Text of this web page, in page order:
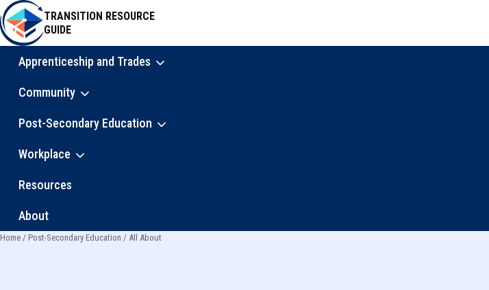
Skip
to
main
content
TRANSITION RESOURCE
GUIDE
Main
navigation
Apprenticeship and Trades
Community
Post-Secondary Education
Workplace
Resources
About
Home Post-Secondary Education All About